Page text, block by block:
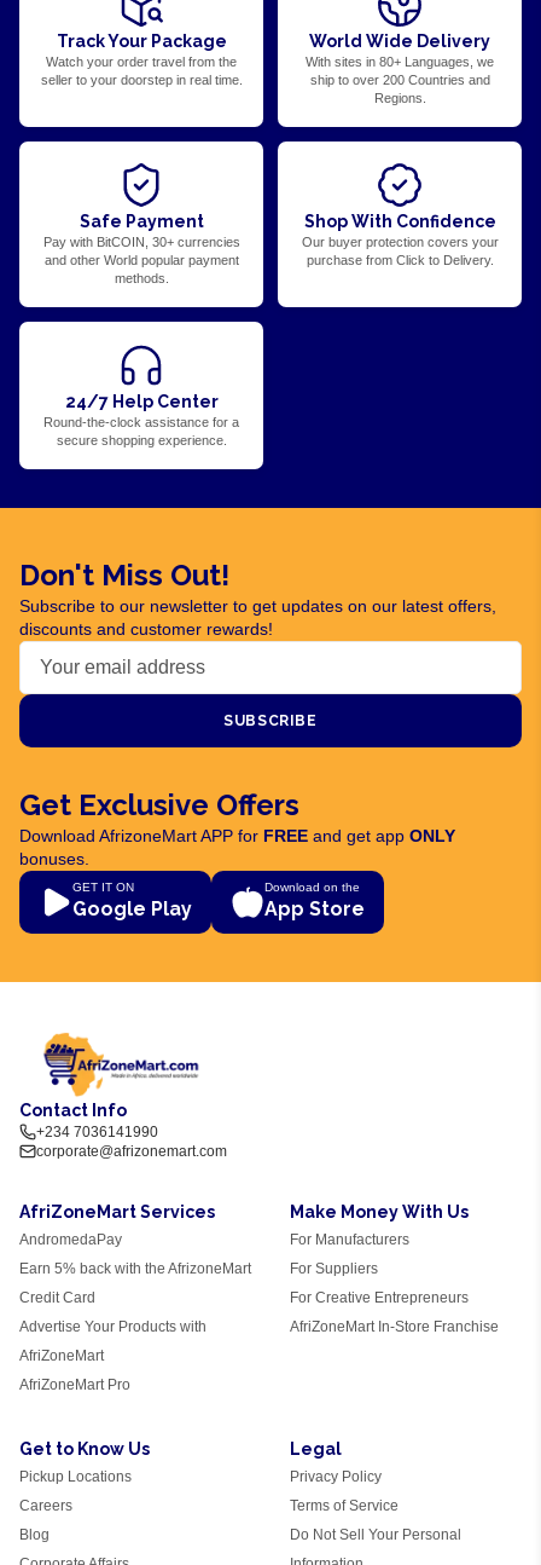
Track Your Package
Watch your order travel from the
seller to your doorstep in real time.
World Wide Delivery
With sites in 80+ Languages, we
ship to over 200 Countries and
Regions.
Safe Payment
Pay with BitCOIN, 30+ currencies
and other World popular payment
methods.
Shop With Confidence
Our buyer protection covers your
purchase from Click to Delivery.
24/7 Help Center
Round-the-clock assistance for a
secure shopping experience.
Don't Miss Out!
Subscribe to our newsletter to get updates on our latest offers,
discounts and customer rewards!
SUBSCRIBE
Get Exclusive Offers
Download AfrizoneMart APP for FREE and get app ONLY
bonuses.
GET IT ON
Google Play
Download on the
App Store
Contact Info
+234 7036141990
corporate@afrizonemart.com
AfriZoneMart Services
AndromedaPay
Earn 5% back with the AfrizoneMart
Credit Card
Advertise Your Products with
AfriZoneMart
AfriZoneMart Pro
Make Money With Us
For Manufacturers
For Suppliers
For Creative Entrepreneurs
AfriZoneMart In-Store Franchise
Get to Know Us
Pickup Locations
Careers
Blog
Legal
Privacy Policy
Terms of Service
Do Not Sell Your Personal